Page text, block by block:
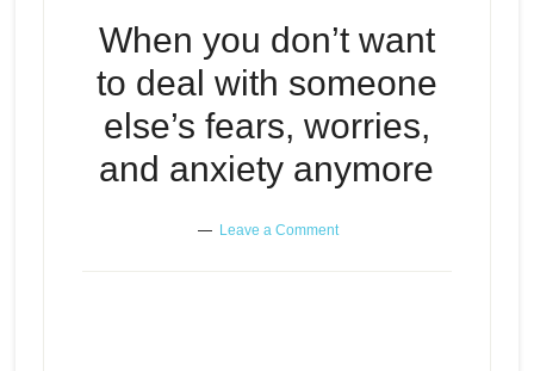
When you don’t want
to deal with someone
else’s fears, worries,
and anxiety anymore
Leave a Comment